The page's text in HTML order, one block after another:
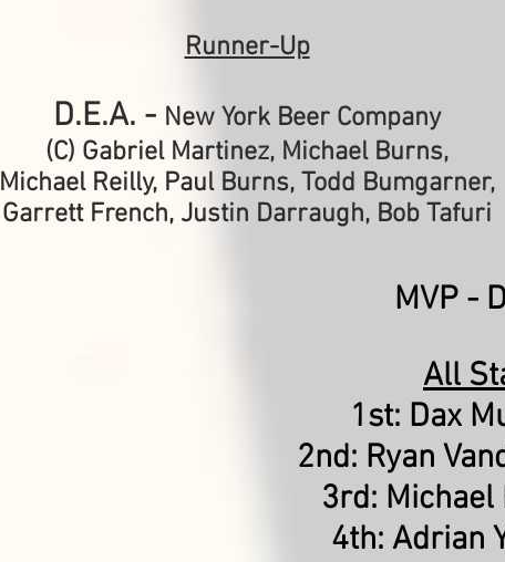
Runner-Up
D.E.A. - New York Beer Company
(C) Gabriel Martinez, Michael Burns,
Michael Reilly, Paul Burns, Todd Bumgarner,
Garrett French, Justin Darraugh, Bob Tafuri
MVP -
All
1st: Dax
2nd: Ryan
3rd:
4th: Adrian